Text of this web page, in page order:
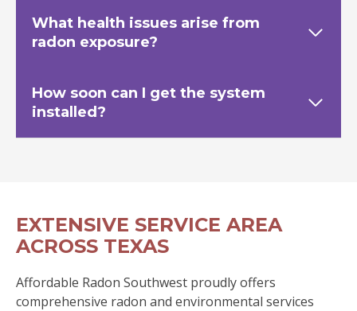
What health issues arise from
radon exposure?
How soon can I get the system
installed?
EXTENSIVE SERVICE AREA
ACROSS TEXAS
Affordable Radon Southwest proudly offers
comprehensive radon and environmental services